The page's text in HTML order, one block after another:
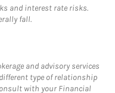
and interest rate risks.
fall.
and advisory services
type of relationship
with your Financial